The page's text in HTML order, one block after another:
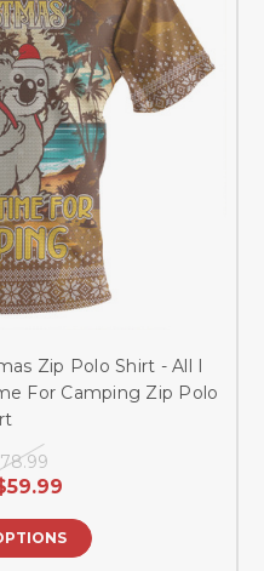
Zip Polo Shirt - All I
For Camping Zip Polo